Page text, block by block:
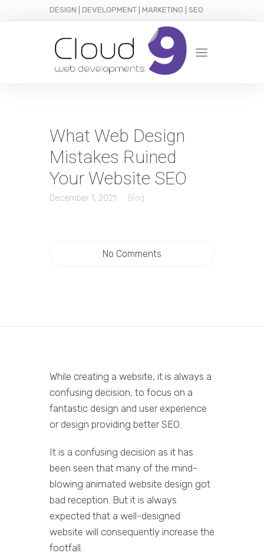
DESIGN | DEVELOPMENT | MARKETING | SEO
What Web Design
Mistakes Ruined
Your Website SEO
December 1, 2021 Blog
No Comments
While creating a website, it is always a
confusing decision, to focus on a
fantastic design and user experience
or design providing better SEO.
It is a confusing decision as it has
been seen that many of the mind-
blowing animated website design got
bad reception. But it is always
expected that a well-designed
website will consequently increase the
footfall.